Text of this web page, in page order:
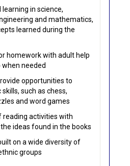
learning in science,
and mathematics,
learned during the
homework with adult help
needed
opportunities to
such as chess,
and word games
reading activities with
ideas found in the books
on a wide diversity of
groups